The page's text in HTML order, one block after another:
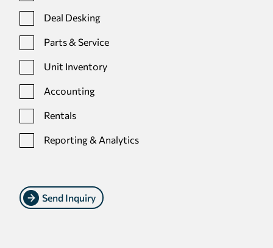
Deal Desking
Parts & Service
Unit Inventory
Accounting
Rentals
Reporting & Analytics
Send Inquiry